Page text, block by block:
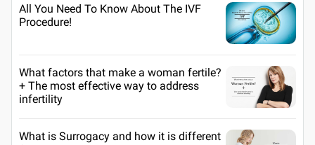
All You Need To Know About The IVF
Procedure!
What factors that make a woman fertile?
+ The most effective way to address
infertility
What is Surrogacy and how it is different